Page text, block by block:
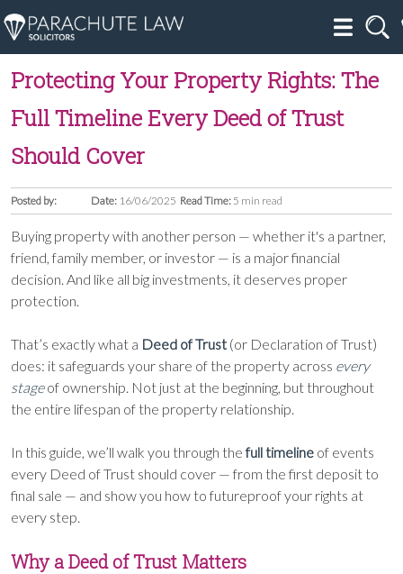
Protecting Your Property Rights: The
Full Timeline Every Deed of Trust
Should Cover
Posted by: Date: 16/06/2025 Read Time: 5 min read
Buying property with another person — whether it's a partner,
friend, family member, or investor — is a major financial
decision. And like all big investments, it deserves proper
protection.
That’s exactly what a Deed of Trust (or Declaration of Trust)
does: it safeguards your share of the property across every
stageof ownership. Not just at the beginning, but throughout
the entire lifespan of the property relationship.
In this guide, we’ll walk you through thefull timeline of events
every Deed of Trust should cover — from the first deposit to
final sale — and show you how to futureproof your rights at
every step.
Why a Deed of Trust Matters